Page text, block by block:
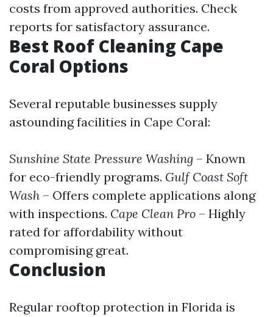
costs from approved authorities. Check
reports for satisfactory assurance.
Best Roof Cleaning Cape
Coral Options
Several reputable businesses supply
astounding facilities in Cape Coral:
Sunshine State Pressure Washing – Known
for eco-friendly programs. Gulf Coast Soft
Wash – Offers complete applications along
with inspections. Cape Clean Pro – Highly
rated for affordability without
compromising great.
Conclusion
Regular rooftop protection in Florida is